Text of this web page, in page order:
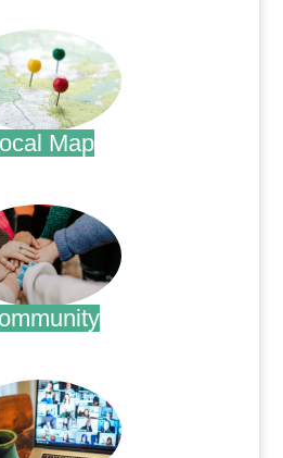
Map